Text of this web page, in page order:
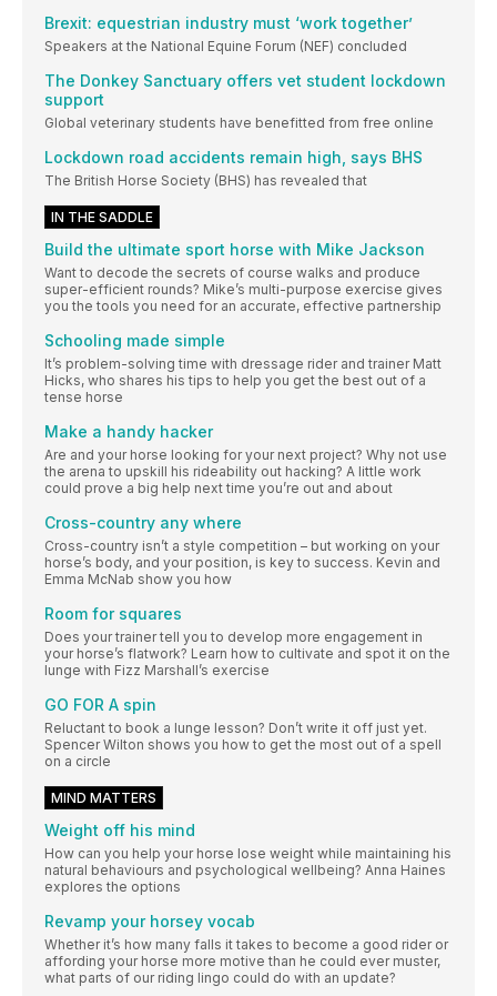
Brexit: equestrian industry must ‘work together’
Speakers at the National Equine Forum (NEF) concluded
The Donkey Sanctuary offers vet student lockdown
support
Global veterinary students have benefitted from free online
Lockdown road accidents remain high, says BHS
The British Horse Society (BHS) has revealed that
IN THE SADDLE
Build the ultimate sport horse with Mike Jackson
Want to decode the secrets of course walks and produce
super-efficient rounds? Mike’s multi-purpose exercise gives
you the tools you need for an accurate, effective partnership
Schooling made simple
It’s problem-solving time with dressage rider and trainer Matt
Hicks, who shares his tips to help you get the best out of a
tense horse
Make a handy hacker
Are and your horse looking for your next project? Why not use
the arena to upskill his rideability out hacking? A little work
could prove a big help next time you’re out and about
Cross-country any where
Cross-country isn’t a style competition – but working on your
horse’s body, and your position, is key to success. Kevin and
Emma McNab show you how
Room for squares
Does your trainer tell you to develop more engagement in
your horse’s flatwork? Learn how to cultivate and spot it on the
lunge with Fizz Marshall’s exercise
GO FOR A spin
Reluctant to book a lunge lesson? Don’t write it off just yet.
Spencer Wilton shows you how to get the most out of a spell
on a circle
MIND MATTERS
Weight off his mind
How can you help your horse lose weight while maintaining his
natural behaviours and psychological wellbeing? Anna Haines
explores the options
Revamp your horsey vocab
Whether it’s how many falls it takes to become a good rider or
affording your horse more motive than he could ever muster,
what parts of our riding lingo could do with an update?